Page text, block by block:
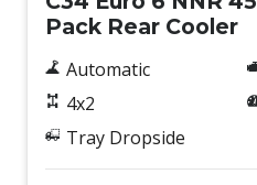
Pack Rear Cooler
Automatic
4x2
Tray Dropside